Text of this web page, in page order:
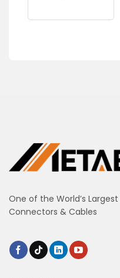
One of the World’s
Connectors & Cables